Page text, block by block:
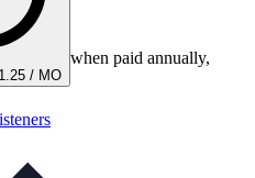
/ MO
when paid annually,